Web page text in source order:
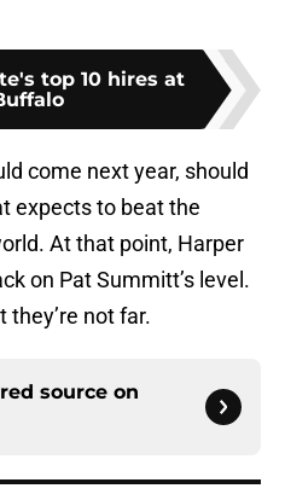
top 10 hires at
come next year, should
expects to beat the
At that point, Harper
on Pat Summitt’s level.
they’re not far.
source on